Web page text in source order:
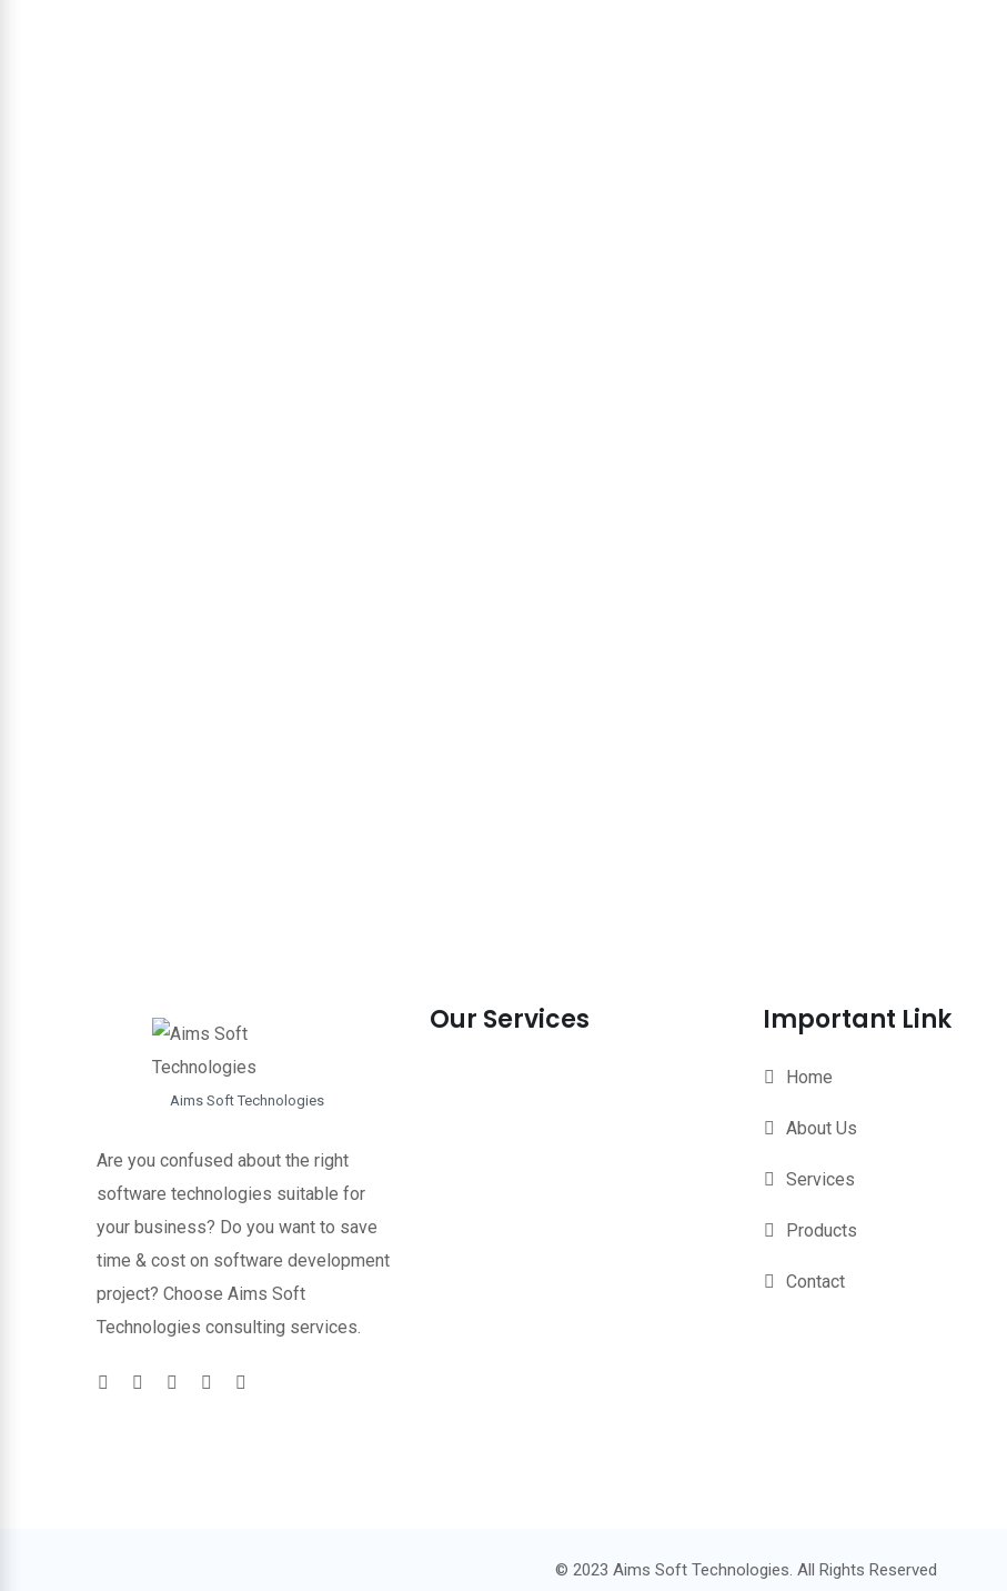
Aims Soft Technologies
Are you confused about the right
software technologies suitable for
your business? Do you want to save
time & cost on software development
project? Choose Aims Soft
Technologies consulting services.
Our Services Important Link
Home
About Us
Services
Products
Contact
© 2023 Aims Soft Technologies. All Rights Reserved